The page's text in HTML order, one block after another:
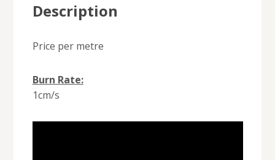
Description
Price per metre
Burn Rate:
1cm/s